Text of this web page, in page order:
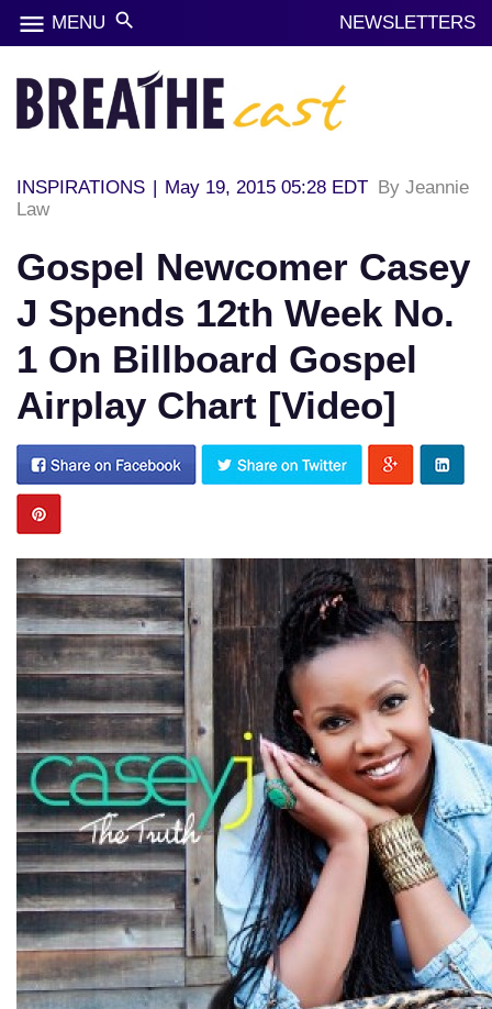
menu MENU search NEWSLETTERS
INSPIRATIONS | May 19, 2015 05:28 EDT By Jeannie
Law
Gospel Newcomer Casey
J Spends 12th Week No.
1 On Billboard Gospel
Airplay Chart [Video]